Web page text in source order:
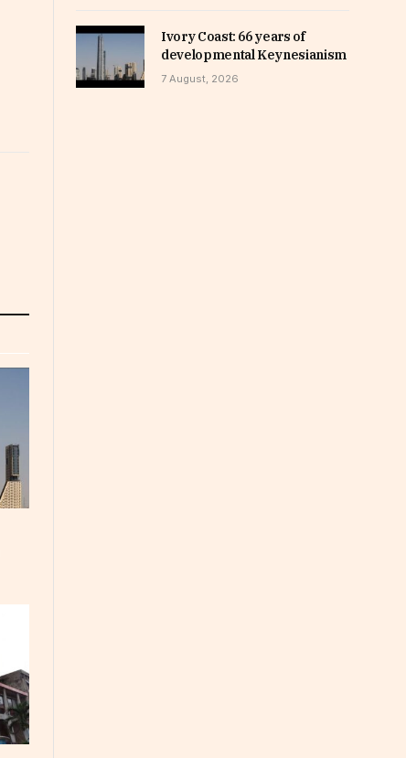
Ivory Coast: 66 years of
developmental Keynesianism
7 August, 2026